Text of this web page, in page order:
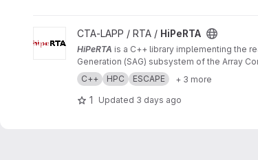
View HiPeRTA project
CTA-LAPP / RTA / HiPeRTA
HiPeRTA is a C++ library implementing the
Generation (SAG) subsystem of the Array
C++
HPC ESCAPE + 3 more
1 Updated 3 days ago